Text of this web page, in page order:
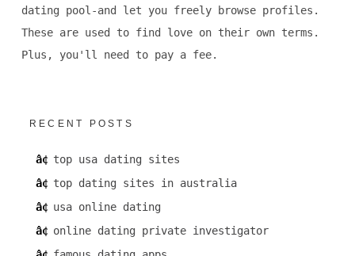
dating pool-and let you freely browse profiles.
These are used to find love on their own terms.
Plus, you'll need to pay a fee.
RECENT POSTS
top usa dating sites
top dating sites in australia
usa online dating
online dating private investigator